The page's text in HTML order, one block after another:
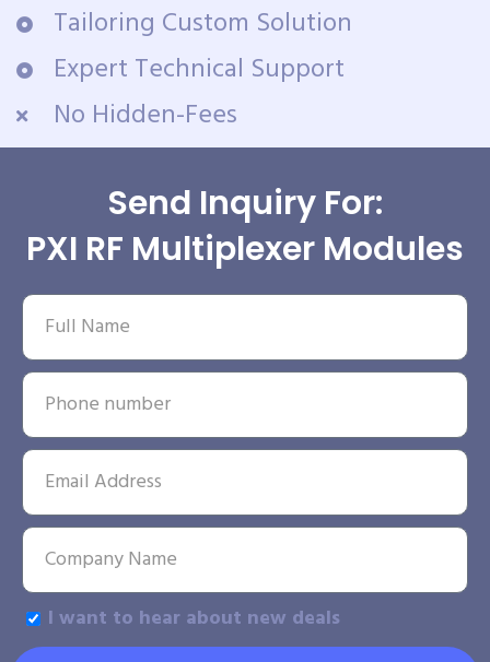
Tailoring Custom Solution
Expert Technical Support
No Hidden-Fees
Send Inquiry For:
PXI RF Multiplexer Modules
I want to hear about new deals